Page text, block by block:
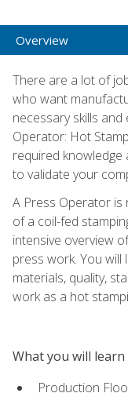
Overview
There are a lot of
who want
necessary skills
Operator: Hot
required knowledge
to validate your
A Press Operator
of a coil-fed
intensive overview
press work. You will
materials, quality,
work as a hot
What you will learn
Production